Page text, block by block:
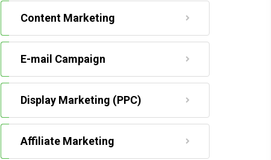
Content Marketing
E-mail Campaign
Display Marketing (PPC)
Affiliate Marketing